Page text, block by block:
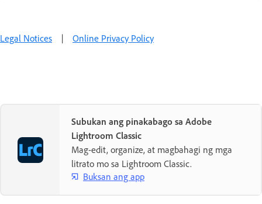
Legal Notices | Online Privacy Policy
Subukan ang pinakabago sa Adobe
Lightroom Classic
Mag-edit, organize, at magbahagi ng mga
litrato mo sa Lightroom Classic.
Buksan ang app